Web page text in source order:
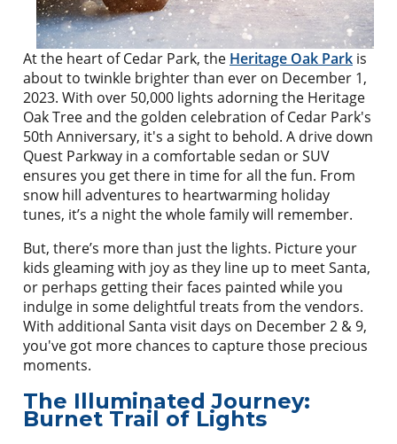
At the heart of Cedar Park, the Heritage Oak Park is
about to twinkle brighter than ever on December 1,
2023. With over 50,000 lights adorning the Heritage
Oak Tree and the golden celebration of Cedar Park's
50th Anniversary, it's a sight to behold. A drive down
Quest Parkway in a comfortable sedan or SUV
ensures you get there in time for all the fun. From
snow hill adventures to heartwarming holiday
tunes, it’s a night the whole family will remember.
But, there’s more than just the lights. Picture your
kids gleaming with joy as they line up to meet Santa,
or perhaps getting their faces painted while you
indulge in some delightful treats from the vendors.
With additional Santa visit days on December 2 & 9,
you've got more chances to capture those precious
moments.
The Illuminated Journey:
Burnet Trail of Lights